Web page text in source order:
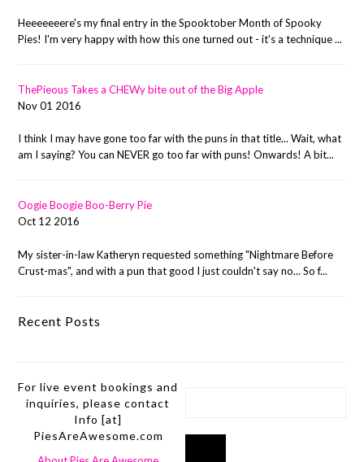
Heeeeeeere's my final entry in the Spooktober Month of Spooky
Pies! I'm very happy with how this one turned out - it's a technique ...
ThePieous Takes a CHEWy bite out of the Big Apple
Nov 01 2016
I think I may have gone too far with the puns in that title... Wait, what
am I saying? You can NEVER go too far with puns! Onwards! A bit...
Oogie Boogie Boo-Berry Pie
Oct 12 2016
My sister-in-law Katheryn requested something "Nightmare Before
Crust-mas", and with a pun that good I just couldn't say no... So f...
Recent Posts
For live event bookings and
inquiries, please contact
Info [at]
PiesAreAwesome.com